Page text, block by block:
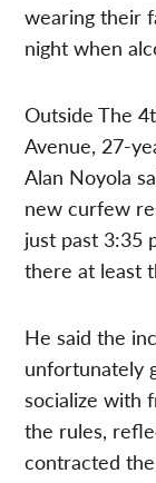
wearing their
night when
Outside The
Avenue, 27-
Alan Noyola
new curfew
just past 3:35
there at least
He said the
unfortunately
socialize with
the rules,
contracted